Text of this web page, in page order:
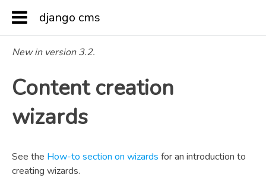
django cms
Docs »Reference»
New in version 3.2.
Content creation
wizards
See the How-to section on wizards for an introduction to
creating wizards.